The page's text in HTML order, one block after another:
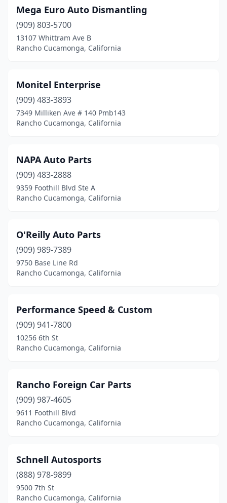
Mega Euro Auto Dismantling
(909) 803-5700
13107 Whittram Ave B
Rancho Cucamonga, California
Monitel Enterprise
(909) 483-3893
7349 Milliken Ave # 140 Pmb143
Rancho Cucamonga, California
NAPA Auto Parts
(909) 483-2888
9359 Foothill Blvd Ste A
Rancho Cucamonga, California
O'Reilly Auto Parts
(909) 989-7389
9750 Base Line Rd
Rancho Cucamonga, California
Performance Speed & Custom
(909) 941-7800
10256 6th St
Rancho Cucamonga, California
Rancho Foreign Car Parts
(909) 987-4605
9611 Foothill Blvd
Rancho Cucamonga, California
Schnell Autosports
(888) 978-9899
9500 7th St
Rancho Cucamonga, California